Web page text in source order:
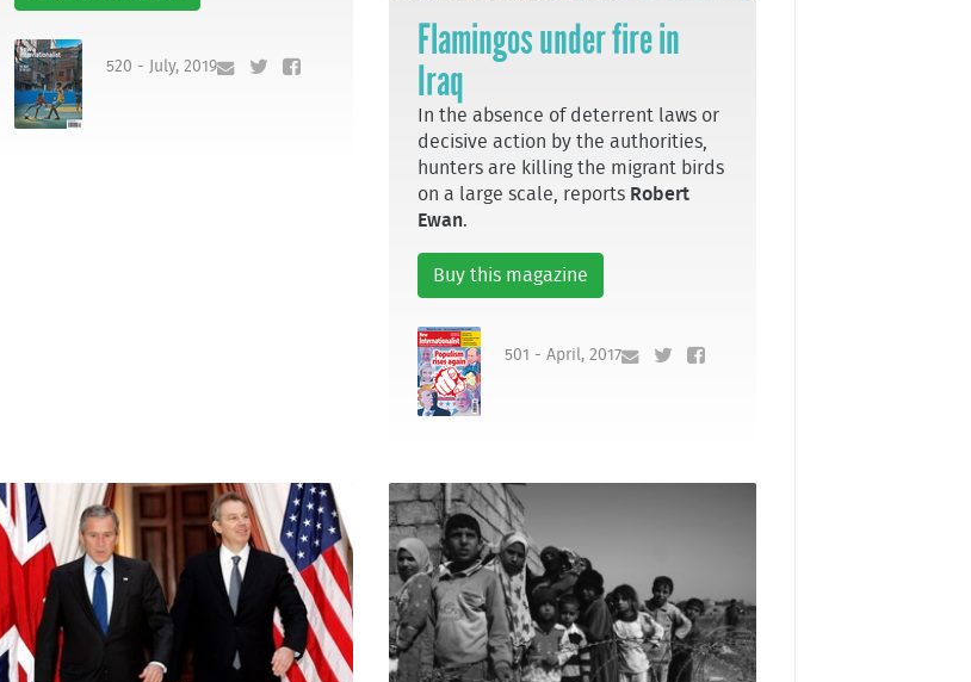
520 - July, 2019
Flamingos under fire in
Iraq
In the absence of deterrent laws or
decisive action by the authorities,
hunters are killing the migrant birds
on a large scale, reports Robert
Ewan.
Buy this magazine
501 - April, 2017